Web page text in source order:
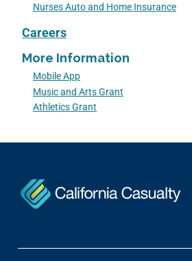
Nurses Auto and Home Insurance
Careers
More Information
Mobile App
Music and Arts Grant
Athletics Grant